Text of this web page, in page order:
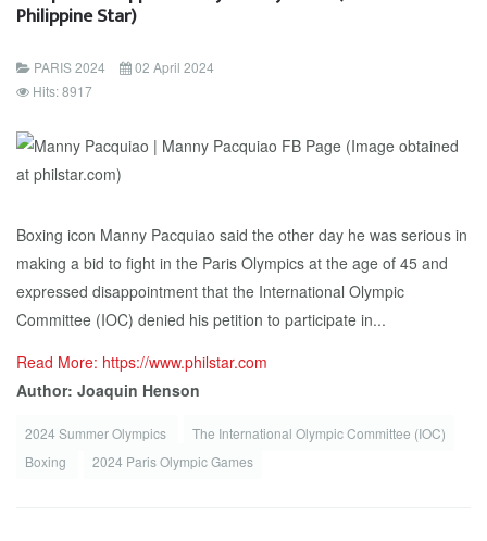
Philippine Star)
PARIS 2024
02 April 2024
Hits: 8917
Boxing icon Manny Pacquiao said the other day he was serious in
making a bid to fight in the Paris Olympics at the age of 45 and
expressed disappointment that the International Olympic
Committee (IOC) denied his petition to participate in...
Read More: https://www.philstar.com
Author: Joaquin Henson
2024 Summer Olympics
The International Olympic Committee (IOC)
Boxing
2024 Paris Olympic Games